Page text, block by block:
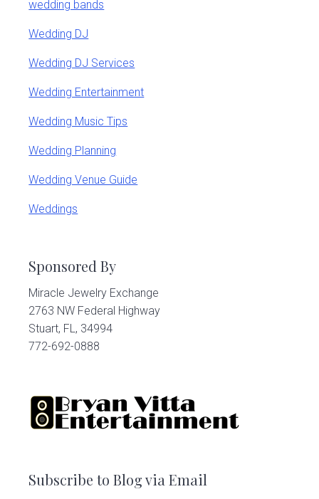
wedding bands
Wedding DJ
Wedding DJ Services
Wedding Entertainment
Wedding Music Tips
Wedding Planning
Wedding Venue Guide
Weddings
Sponsored By
Miracle Jewelry Exchange
2763 NW Federal Highway
Stuart, FL, 34994
772-692-0888
Subscribe to Blog via Email